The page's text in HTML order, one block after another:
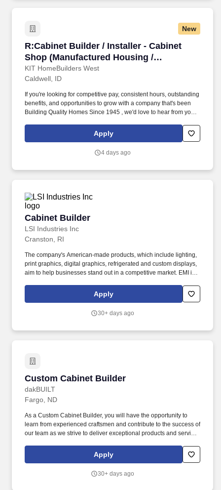
New
R:Cabinet Builder / Installer - Cabinet
Shop (Manufactured Housing /
Construction)
KIT HomeBuilders West
R:Cabinet Builder / Installer - Cabinet Shop
Caldwell, ID
If you're looking for competitive pay, consistent hours, outstanding
benefits, and opportunities to grow with a company that's been
Building Quality Homes Since 1945 , we'd love to hear from you.
Installers to join our Cabinet Shop.
Apply
4 days ago
Cabinet Builder
LSI Industries Inc
Cabinet Builder
Cranston, RI
The company's American-made products, which include lighting,
print graphics, digital graphics, refrigerated and custom displays,
aim to help businesses stand out in a competitive market. EMI is a
American-made products, which include lighting, print graphics,
digital graphics, refrigerated and custom displays.
Apply
30+ days ago
Custom Cabinet Builder
dakBUILT
Custom Cabinet Builder
Fargo, ND
As a Custom Cabinet Builder, you will have the opportunity to
learn from experienced craftsmen and contribute to the success of
our team as we strive to deliver exceptional products and services
work closely with our team of craftsmen to build custom pieces
that meet our clients' exact specifications and exceed their
Apply
30+ days ago